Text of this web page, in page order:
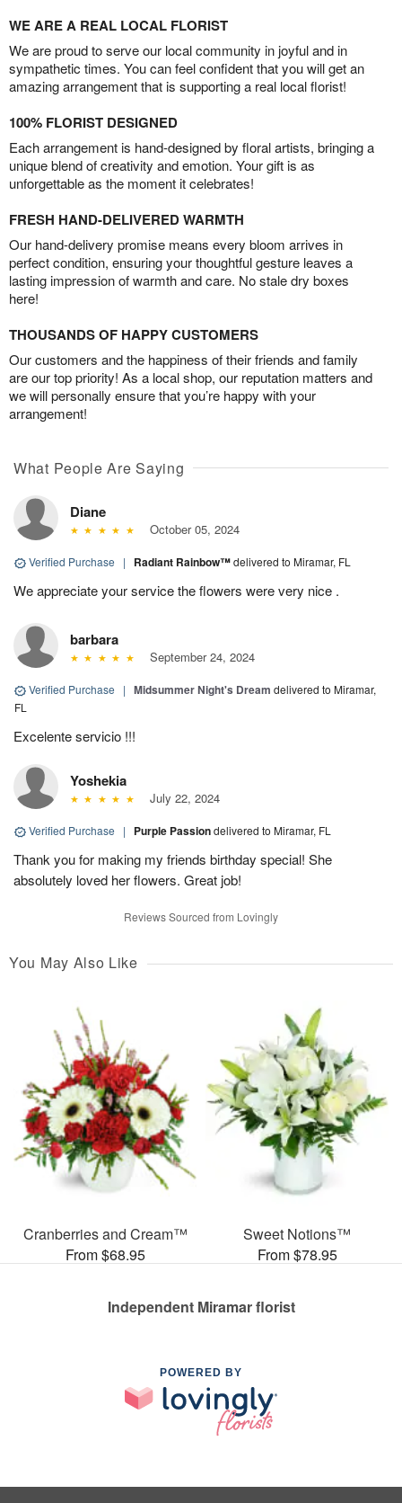
WE ARE A REAL LOCAL FLORIST
We are proud to serve our local community in joyful and in
sympathetic times. You can feel confident that you will get an
amazing arrangement that is supporting a real local florist!
100% FLORIST DESIGNED
Each arrangement is hand-designed by floral artists, bringing a
unique blend of creativity and emotion. Your gift is as
unforgettable as the moment it celebrates!
FRESH HAND-DELIVERED WARMTH
Our hand-delivery promise means every bloom arrives in
perfect condition, ensuring your thoughtful gesture leaves a
lasting impression of warmth and care. No stale dry boxes
here!
THOUSANDS OF HAPPY CUSTOMERS
Our customers and the happiness of their friends and family
are our top priority! As a local shop, our reputation matters and
we will personally ensure that you’re happy with your
arrangement!
What People Are Saying
Diane
October 05, 2024
Verified Purchase | Radiant Rainbow™delivered to Miramar, FL
We appreciate your service the flowers were very nice .
barbara
September 24, 2024
Verified Purchase | Midsummer Night's Dream delivered to Miramar,
FL
Excelente servicio !!!
Yoshekia
July 22, 2024
Verified Purchase | Purple Passiondelivered to Miramar, FL
Thank you for making my friends birthday special! She
absolutely loved her flowers. Great job!
Reviews Sourced from Lovingly
You May Also Like
Cranberries and Cream™
From $68.95
Sweet Notions™
From $78.95
Independent Miramar florist
POWERED BY